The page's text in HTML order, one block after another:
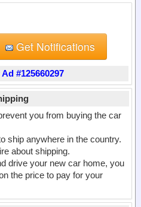
Get Notifications
#125660297
you from buying the car
ship anywhere in the country.
about shipping.
drive your new car home, you
the price to pay for your